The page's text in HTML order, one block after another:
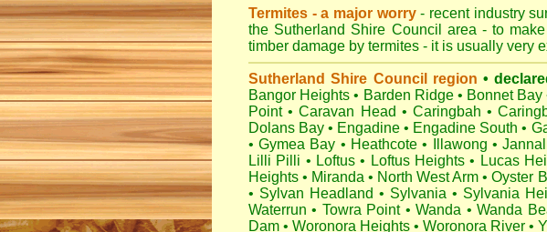
Termites - a major worry- recent industry
the Sutherland Shire Council area - to
timber damage by termites - it is usually very
Sutherland Shire Council region •
Bangor Heights • Barden Ridge • Bonnet Bay
Point • Caravan Head • Caringbah •
Dolans Bay • Engadine • Engadine South •
• Gymea Bay • Heathcote • Illawong •
Lilli Pilli • Loftus • Loftus Heights • Lucas
Heights • Miranda • North West Arm • Oyster
• Sylvan Headland • Sylvania • Sylvania
Waterrun • Towra Point • Wanda • Wanda
Dam • Woronora Heights • Woronora River •